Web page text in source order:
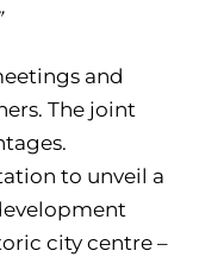
and
The joint
to unveil a
city centre –